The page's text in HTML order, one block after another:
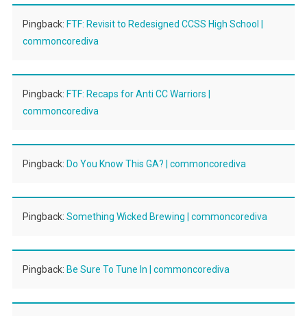
Pingback: FTF: Revisit to Redesigned CCSS High School |
commoncorediva
Pingback: FTF: Recaps for Anti CC Warriors |
commoncorediva
Pingback: Do You Know This GA? | commoncorediva
Pingback: Something Wicked Brewing | commoncorediva
Pingback: Be Sure To Tune In | commoncorediva